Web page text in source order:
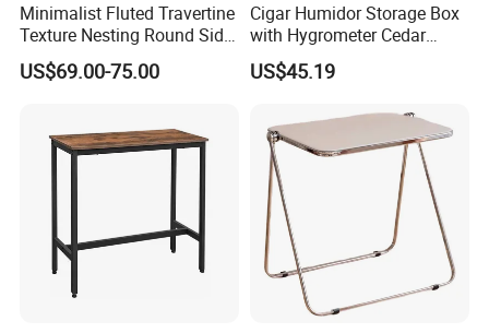
Minimalist Fluted Travertine
Texture Nesting Round Side
Table Set for Modern Living
Room
US$69.00-75.00
Cigar Humidor Storage Box
with Hygrometer Cedar
Wood Cigar for Men's Gift
US$45.19